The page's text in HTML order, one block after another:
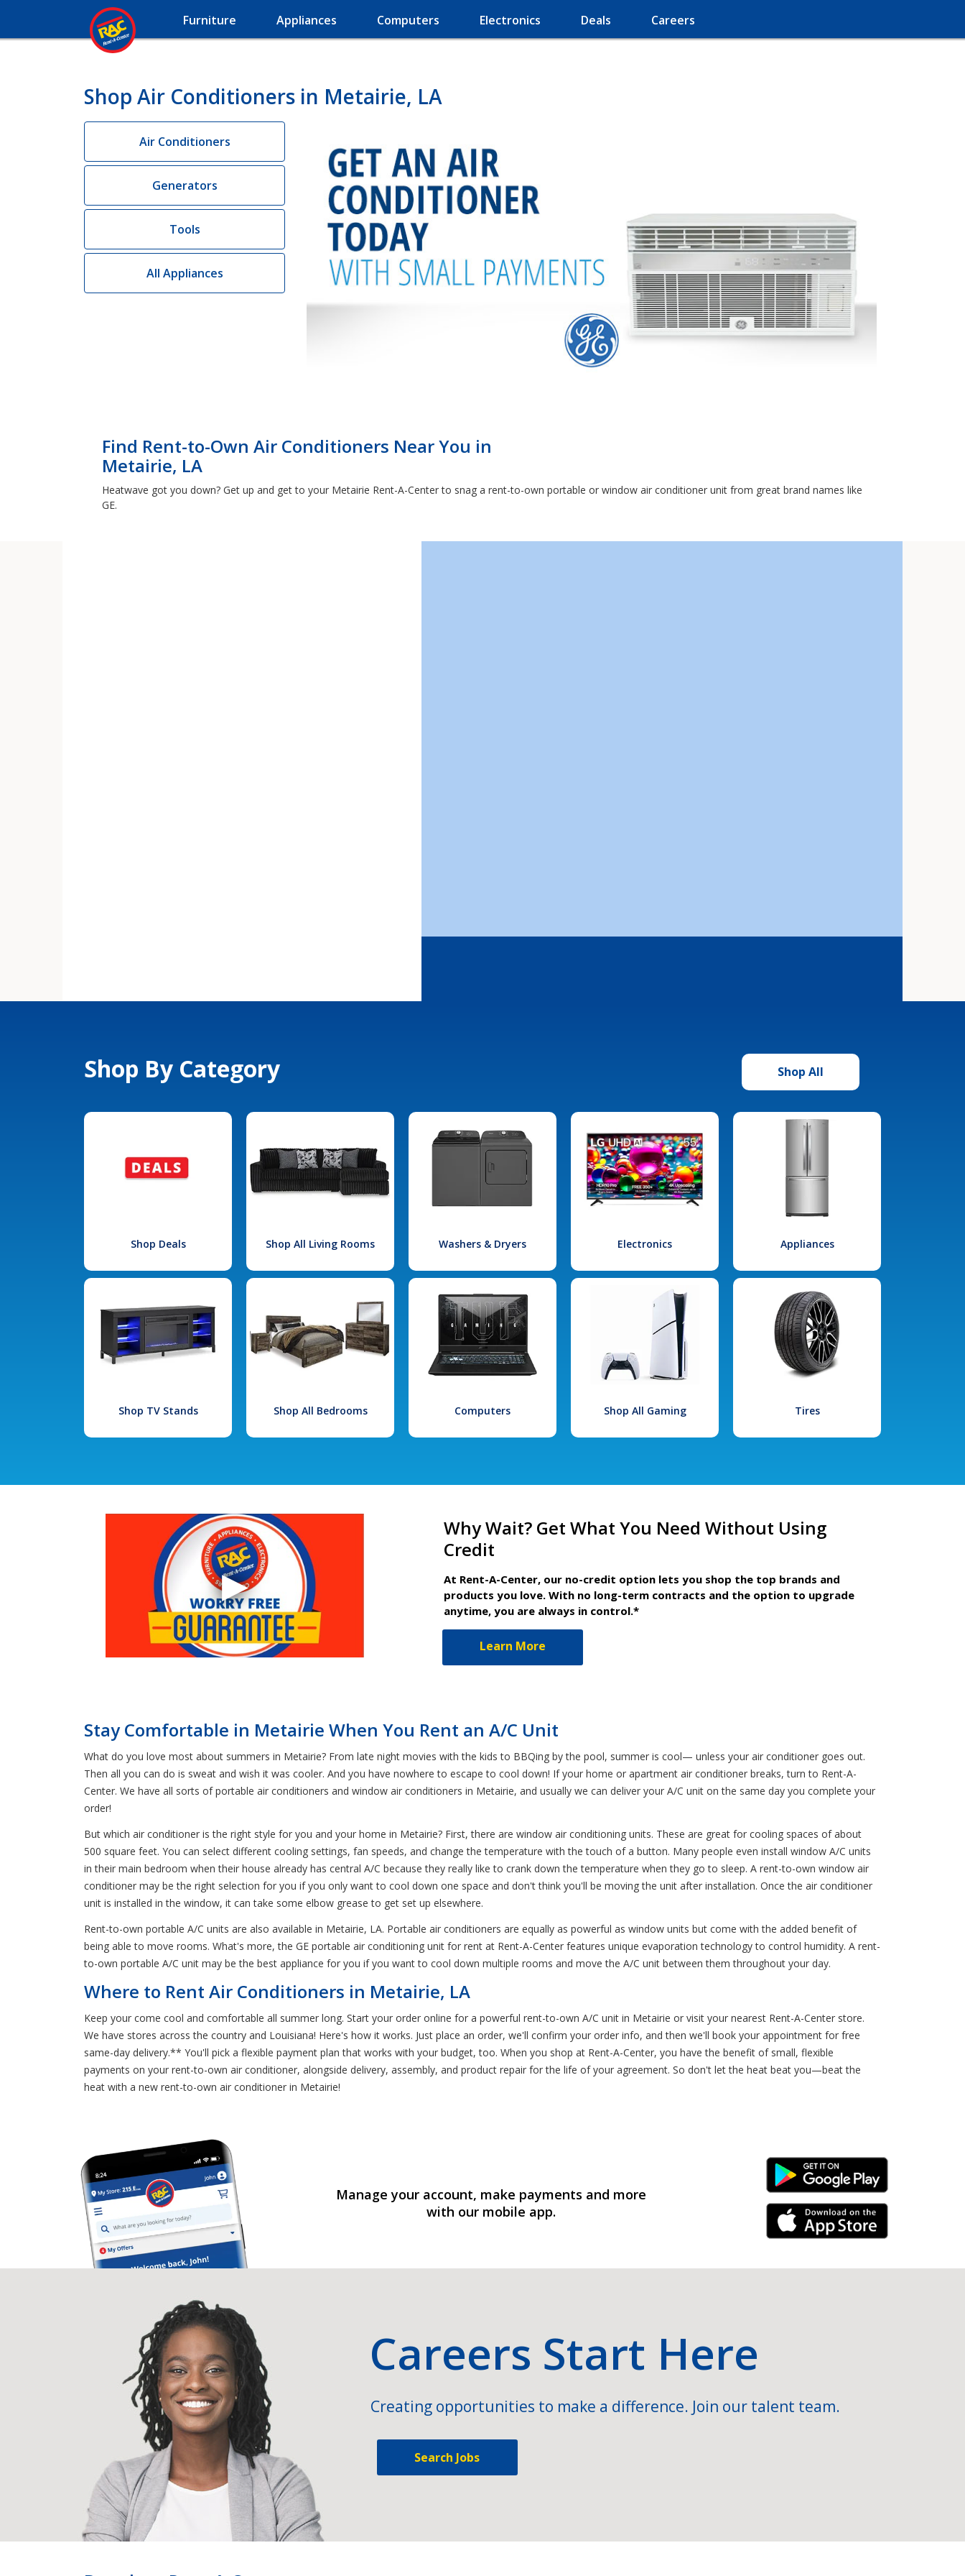
Furniture Appliances Computers Electronics Deals Careers
Shop Air Conditioners in Metairie, LA
Air Conditioners
Generators
Tools
All Appliances
Find Rent-to-Own Air Conditioners Near You in
Metairie, LA
Heatwave got you down? Get up and get to your Metairie Rent-A-Center to snag a rent-to-own portable or window air conditioner unit from great brand names like
GE.
Shop By Category Shop All
Shop Deals Shop All Living Rooms Washers & Dryers Electronics Appliances
Shop TV Stands Shop All Bedrooms Computers Shop All Gaming Tires
Why Wait? Get What You Need Without Using
Credit
At Rent-A-Center, our no-credit option lets you shop the top brands and
products you love. With no long-term contracts and the option to upgrade
anytime, you are always in control.*
Learn More
Stay Comfortable in Metairie When You Rent an A/C Unit
What do you love most about summers in Metairie? From late night movies with the kids to BBQing by the pool, summer is cool— unless your air conditioner goes out.
Then all you can do is sweat and wish it was cooler. And you have nowhere to escape to cool down! If your home or apartment air conditioner breaks, turn to Rent-A-
Center. We have all sorts of portable air conditioners and window air conditioners in Metairie, and usually we can deliver your A/C unit on the same day you complete your
order!
But which air conditioner is the right style for you and your home in Metairie? First, there are window air conditioning units. These are great for cooling spaces of about
500 square feet. You can select different cooling settings, fan speeds, and change the temperature with the touch of a button. Many people even install window A/C units
in their main bedroom when their house already has central A/C because they really like to crank down the temperature when they go to sleep. A rent-to-own window air
conditioner may be the right selection for you if you only want to cool down one space and don't think you'll be moving the unit after installation. Once the air conditioner
unit is installed in the window, it can take some elbow grease to get set up elsewhere.
Rent-to-own portable A/C units are also available in Metairie, LA. Portable air conditioners are equally as powerful as window units but come with the added benefit of
being able to move rooms. What's more, the GE portable air conditioning unit for rent at Rent-A-Center features unique evaporation technology to control humidity. A rent-
to-own portable A/C unit may be the best appliance for you if you want to cool down multiple rooms and move the A/C unit between them throughout your day.
Where to Rent Air Conditioners in Metairie, LA
Keep your come cool and comfortable all summer long. Start your order online for a powerful rent-to-own A/C unit in Metairie or visit your nearest Rent-A-Center store.
We have stores across the country and Louisiana! Here's how it works. Just place an order, we'll confirm your order info, and then we'll book your appointment for free
same-day delivery.** You'll pick a flexible payment plan that works with your budget, too. When you shop at Rent-A-Center, you have the benefit of small, flexible
payments on your rent-to-own air conditioner, alongside delivery, assembly, and product repair for the life of your agreement. So don't let the heat beat you—beat the
heat with a new rent-to-own air conditioner in Metairie!
Manage your account, make payments and more
with our mobile app.
Android Link
iPhone Link
Careers Start Here
Creating opportunities to make a difference. Join our talent team.
Search Jobs